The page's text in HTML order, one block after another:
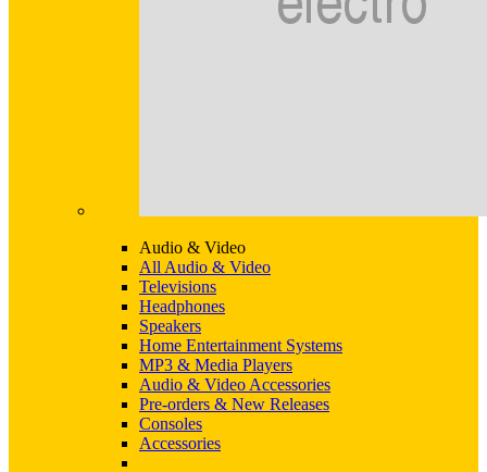
Audio & Video
All Audio & Video
Televisions
Headphones
Speakers
Home Entertainment Systems
MP3 & Media Players
Audio & Video Accessories
Pre-orders & New Releases
Consoles
Accessories